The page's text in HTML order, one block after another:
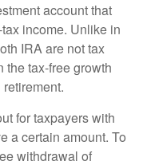
account that
income. Unlike in
IRA are not tax
tax-free growth
for taxpayers with
a certain amount. To
withdrawal of